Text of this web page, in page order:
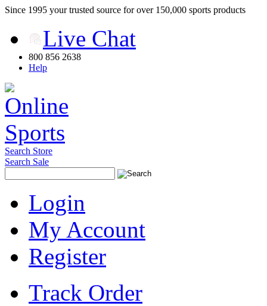
Since 1995 your trusted source for over 150,000 sports products
Live Chat
800 856 2638
Help
Search Store
Search Sale
Login
My Account
Register
Track Order